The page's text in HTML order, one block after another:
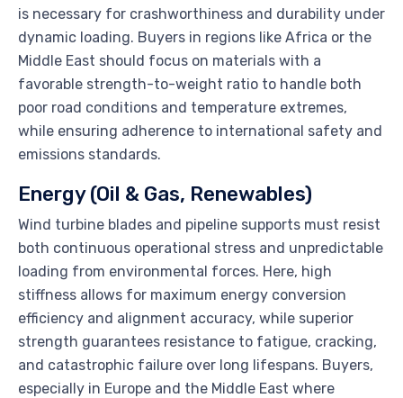
is necessary for crashworthiness and durability under
dynamic loading. Buyers in regions like Africa or the
Middle East should focus on materials with a
favorable strength-to-weight ratio to handle both
poor road conditions and temperature extremes,
while ensuring adherence to international safety and
emissions standards.
Energy (Oil & Gas, Renewables)
Wind turbine blades and pipeline supports must resist
both continuous operational stress and unpredictable
loading from environmental forces. Here, high
stiffness allows for maximum energy conversion
efficiency and alignment accuracy, while superior
strength guarantees resistance to fatigue, cracking,
and catastrophic failure over long lifespans. Buyers,
especially in Europe and the Middle East where